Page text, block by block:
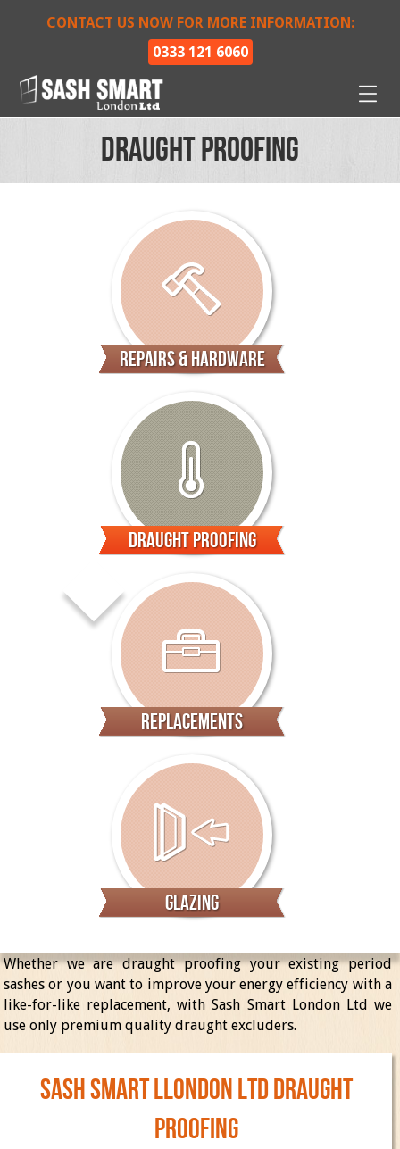
CONTACT US NOW FOR MORE INFORMATION:
0333 121 6060
Draught Proofing
Repairs & Hardware
Draught Proofing
Replacements
Glazing
Whether we are draught proofing your existing period
sashes or you want to improve your energy efficiency with a
like-for-like replacement, with Sash Smart London Ltd we
use only premium quality draught excluders.
SASH SMART LLONDON Ltd DRAUGHT
PROOFING